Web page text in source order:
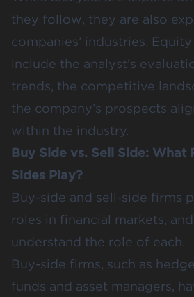
they follow, they are also
companies’ industries.
include the analyst’s
trends, the competitive
the company’s prospects
within the industry.
Buy Side vs. Sell Side: What
Sides Play?
Buy-side and sell-side firms
roles in financial markets,
understand the role of each.
Buy-side firms, such as
funds and asset managers,